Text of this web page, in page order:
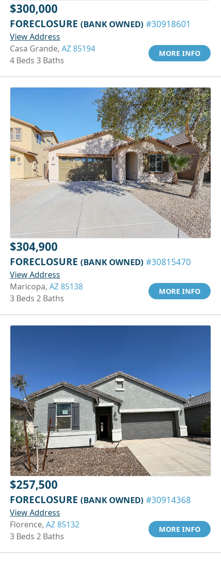
$300,000
FORECLOSURE (BANK OWNED) #30918601
View Address
Casa Grande, AZ 85194
4 Beds 3 Baths
MORE INFO
$304,900
FORECLOSURE (BANK OWNED) #30815470
View Address
Maricopa, AZ 85138
3 Beds 2 Baths
MORE INFO
$257,500
FORECLOSURE (BANK OWNED) #30914368
View Address
Florence, AZ 85132
3 Beds 2 Baths
MORE INFO